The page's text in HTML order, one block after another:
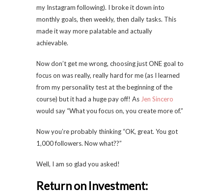
my Instagram following). I broke it down into
monthly goals, then weekly, then daily tasks. This
made it way more palatable and actually
achievable.
Now don’t get me wrong, choosing just ONE goal to
focus on was really, really hard for me (as I learned
from my personality test at the beginning of the
course) but it had a huge pay off! As Jen Sincero
would say “What you focus on, you create more of.”
Now you’re probably thinking “OK, great. You got
1,000 followers. Now what??”
Well, I am so glad you asked!
Return on Investment: